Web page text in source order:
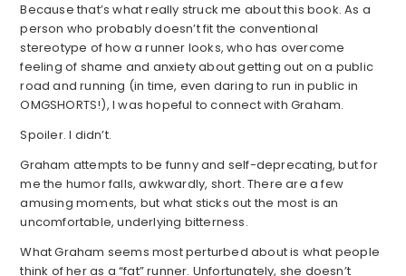
Because that’s what really struck me about this book. As a
person who probably doesn’t fit the conventional
stereotype of how a runner looks, who has overcome
feeling of shame and anxiety about getting out on a public
road and running (in time, even daring to run in public in
OMGSHORTS!), I was hopeful to connect with Graham.
Spoiler. I didn’t.
Graham attempts to be funny and self-deprecating, but for
me the humor falls, awkwardly, short. There are a few
amusing moments, but what sticks out the most is an
uncomfortable, underlying bitterness.
What Graham seems most perturbed about is what people
think of her as a “fat” runner. Unfortunately, she doesn’t